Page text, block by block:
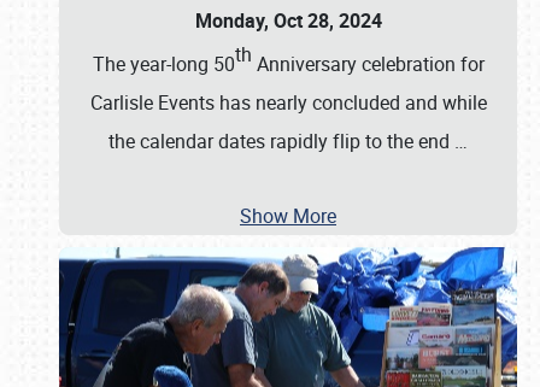
Monday, Oct 28, 2024
The year-long 50th Anniversary celebration for
Carlisle Events has nearly concluded and while
the calendar dates rapidly flip to the end …
Show More